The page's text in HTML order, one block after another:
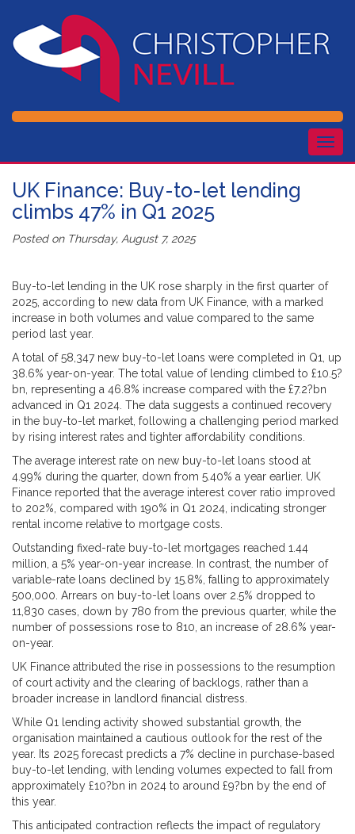
UK Finance: Buy-to-let lending
climbs 47% in Q1 2025
Posted on Thursday, August 7, 2025
Buy-to-let lending in the UK rose sharply in the first quarter of
2025, according to new data from UK Finance, with a marked
increase in both volumes and value compared to the same
period last year.
A total of 58,347 new buy-to-let loans were completed in Q1, up
38.6% year-on-year. The total value of lending climbed to £10.5?
bn, representing a 46.8% increase compared with the £7.2?bn
advanced in Q1 2024. The data suggests a continued recovery
in the buy-to-let market, following a challenging period marked
by rising interest rates and tighter affordability conditions.
The average interest rate on new buy-to-let loans stood at
4.99% during the quarter, down from 5.40% a year earlier. UK
Finance reported that the average interest cover ratio improved
to 202%, compared with 190% in Q1 2024, indicating stronger
rental income relative to mortgage costs.
Outstanding fixed-rate buy-to-let mortgages reached 1.44
million, a 5% year-on-year increase. In contrast, the number of
variable-rate loans declined by 15.8%, falling to approximately
500,000. Arrears on buy-to-let loans over 2.5% dropped to
11,830 cases, down by 780 from the previous quarter, while the
number of possessions rose to 810, an increase of 28.6% year-
on-year.
UK Finance attributed the rise in possessions to the resumption
of court activity and the clearing of backlogs, rather than a
broader increase in landlord financial distress.
While Q1 lending activity showed substantial growth, the
organisation maintained a cautious outlook for the rest of the
year. Its 2025 forecast predicts a 7% decline in purchase-based
buy-to-let lending, with lending volumes expected to fall from
approximately £10?bn in 2024 to around £9?bn by the end of
this year.
This anticipated contraction reflects the impact of regulatory